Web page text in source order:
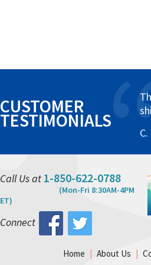
CUSTOMER
TESTIMONIALS
Call Us at 1-850-622-0788
(Mon-Fri 8:30AM-4PM
ET)
Connect
Home | About Us |